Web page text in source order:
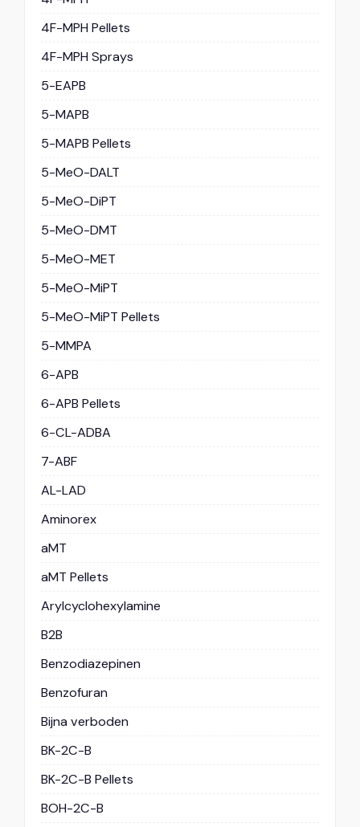
4F-MPH Pellets
4F-MPH Sprays
5-EAPB
5-MAPB
5-MAPB Pellets
5-MeO-DALT
5-MeO-DiPT
5-MeO-DMT
5-MeO-MET
5-MeO-MiPT
5-MeO-MiPT Pellets
5-MMPA
6-APB
6-APB Pellets
6-CL-ADBA
7-ABF
AL-LAD
Aminorex
aMT
aMT Pellets
Arylcyclohexylamine
B2B
Benzodiazepinen
Benzofuran
Bijna verboden
BK-2C-B
BK-2C-B Pellets
BOH-2C-B